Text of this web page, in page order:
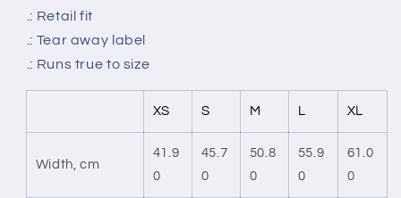
.: Retail fit
.: Tear away label
.: Runs true to size
XS S M L XL
Width, cm
41.9
0
45.7
0
50.8
0
55.9
0
61.0
0